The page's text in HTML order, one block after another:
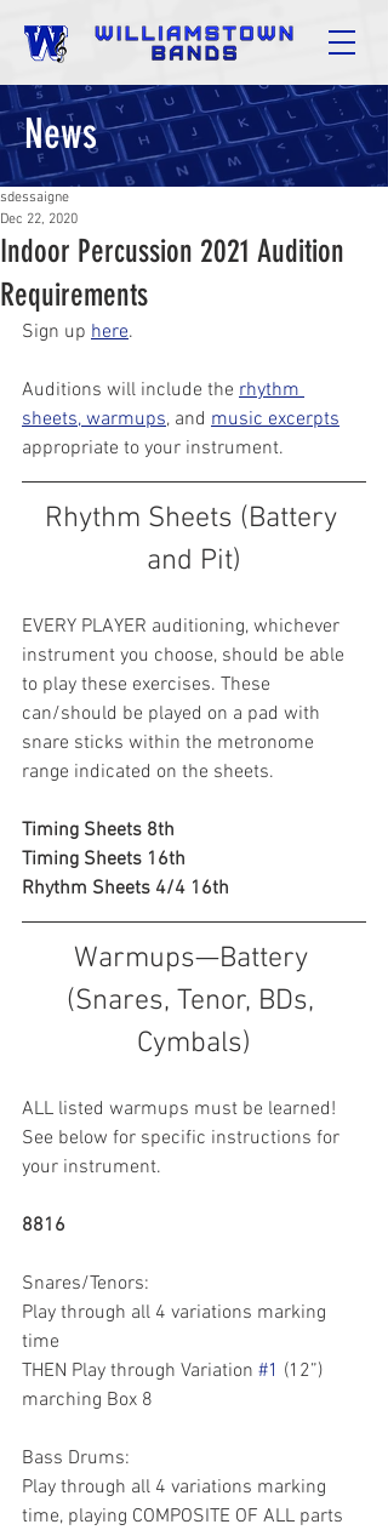
News
Indoor Percussion 2021 Audition
Requirements
sdessaigne
Dec 22, 2020
Sign up here.
Auditions will include the rhythm
sheets, warmups, and music excerpts
appropriate to your instrument.
Rhythm Sheets (Battery
and Pit)
EVERY PLAYER auditioning, whichever
instrument you choose, should be able
to play these exercises. These
can/should be played on a pad with
snare sticks within the metronome
range indicated on the sheets.
Timing Sheets 8th
Timing Sheets 16th
Rhythm Sheets 4/4 16th
Warmups—Battery
(Snares, Tenor, BDs,
Cymbals)
ALL listed warmups must be learned!
See below for specific instructions for
your instrument.
8816
Snares/Tenors:
Play through all 4 variations marking
time
THEN Play through Variation #1 (12”)
marching Box 8
Bass Drums:
Play through all 4 variations marking
time, playing COMPOSITE OF ALL parts